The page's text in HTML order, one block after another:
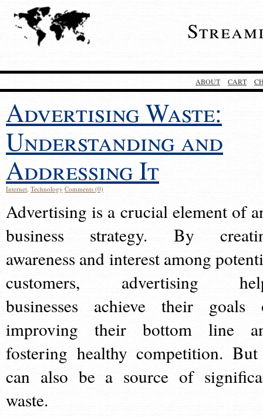
ABOUT CART
Advertising Waste:
Understanding and
Addressing It
Internet, Technology Comments (0)
Advertising is a crucial element of
business strategy. By
awareness and interest among
customers, advertising
businesses achieve their goals
improving their bottom line
fostering healthy competition.
can also be a source of
waste.